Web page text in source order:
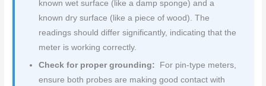
known wet surface (like a damp sponge) and a
known dry surface (like a piece of wood). The
readings should differ significantly, indicating that the
meter is working correctly.
Check for proper grounding:
For pin-type meters,
ensure both probes are making good contact with